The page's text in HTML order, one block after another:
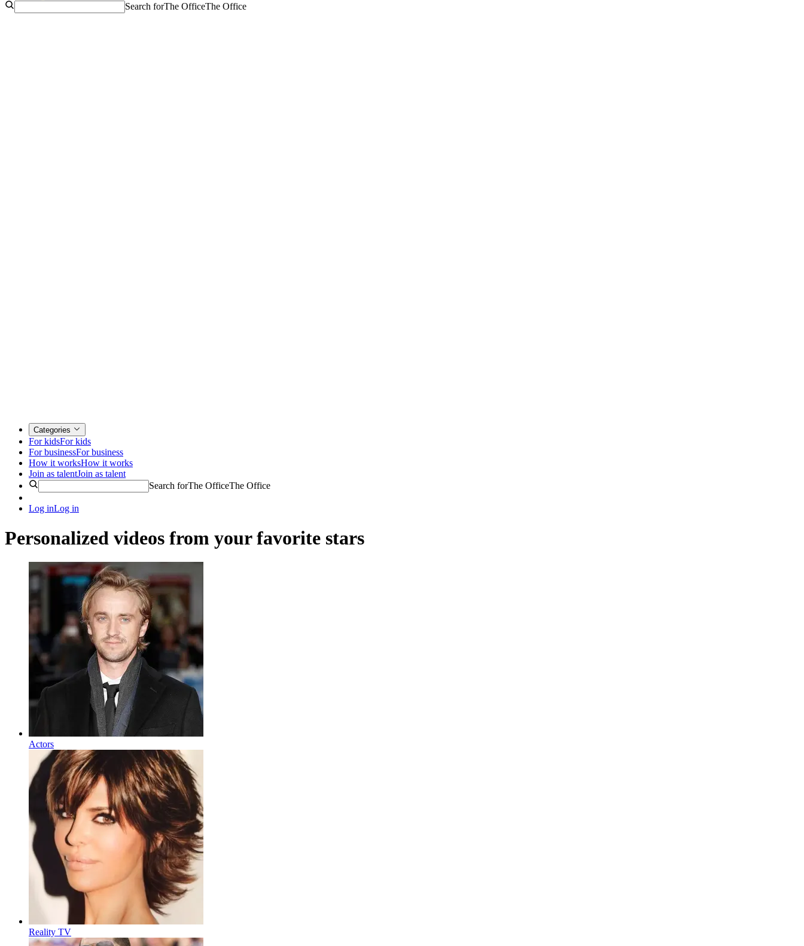
Search forThe OfficeThe Office
Categories
For kidsFor kids
For businessFor business
How it worksHow it works
Join as talentJoin as talent
Search forThe OfficeThe Office
Log inLog in
Personalized videos from your favorite stars
Actors
Reality TV